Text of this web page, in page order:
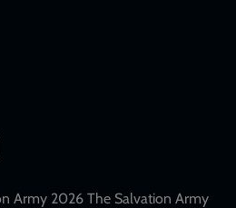
Army 2026 The Salvation Army